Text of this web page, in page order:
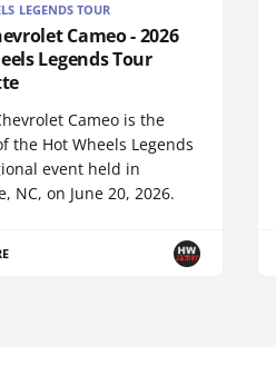
LEGENDS TOUR
Cameo - 2026
Legends Tour
Cameo is the
the Hot Wheels Legends
event held in
NC, on June 20, 2026.